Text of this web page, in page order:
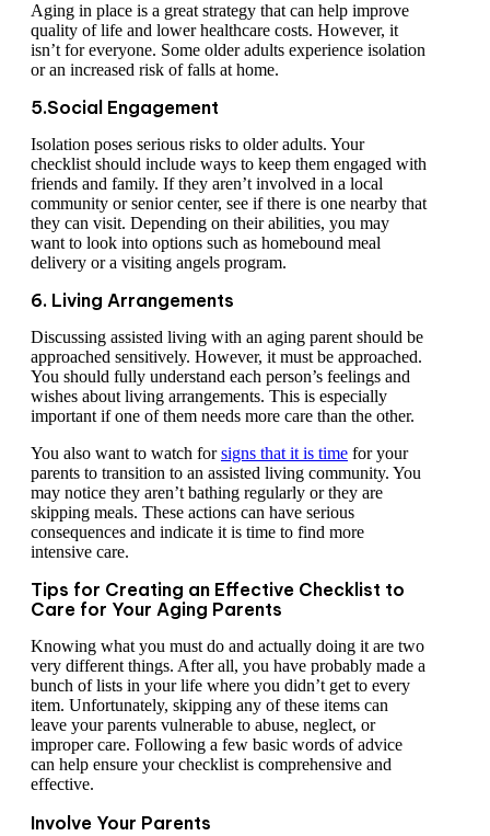
Aging in place is a great strategy that can help improve
quality of life and lower healthcare costs. However, it
isn’t for everyone. Some older adults experience isolation
or an increased risk of falls at home.
5.Social Engagement
Isolation poses serious risks to older adults. Your
checklist should include ways to keep them engaged with
friends and family. If they aren’t involved in a local
community or senior center, see if there is one nearby that
they can visit. Depending on their abilities, you may
want to look into options such as homebound meal
delivery or a visiting angels program.
6. Living Arrangements
Discussing assisted living with an aging parent should be
approached sensitively. However, it must be approached.
You should fully understand each person’s feelings and
wishes about living arrangements. This is especially
important if one of them needs more care than the other.
You also want to watch forsigns that it is time for your
parents to transition to an assisted living community. You
may notice they aren’t bathing regularly or they are
skipping meals. These actions can have serious
consequences and indicate it is time to find more
intensive care.
Tips for Creating an Effective Checklist to
Care for Your Aging Parents
Knowing what you must do and actually doing it are two
very different things. After all, you have probably made a
bunch of lists in your life where you didn’t get to every
item. Unfortunately, skipping any of these items can
leave your parents vulnerable to abuse, neglect, or
improper care. Following a few basic words of advice
can help ensure your checklist is comprehensive and
effective.
Involve Your Parents